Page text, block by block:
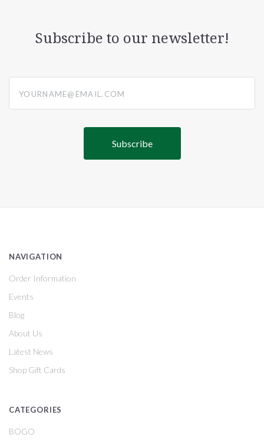
Subscribe to our newsletter!
NAVIGATION
Order Information
Events
Blog
About Us
Latest News
Shop Gift Cards
CATEGORIES
BOGO